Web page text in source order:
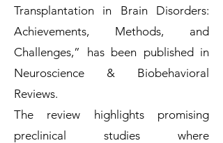
Transplantation in Brain Disorders:
Achievements, Methods, and
Challenges,” has been published in
Neuroscience & Biobehavioral
Reviews.
The review highlights promising
preclinical studies where